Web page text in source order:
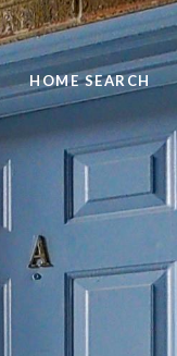
HOME SEARCH